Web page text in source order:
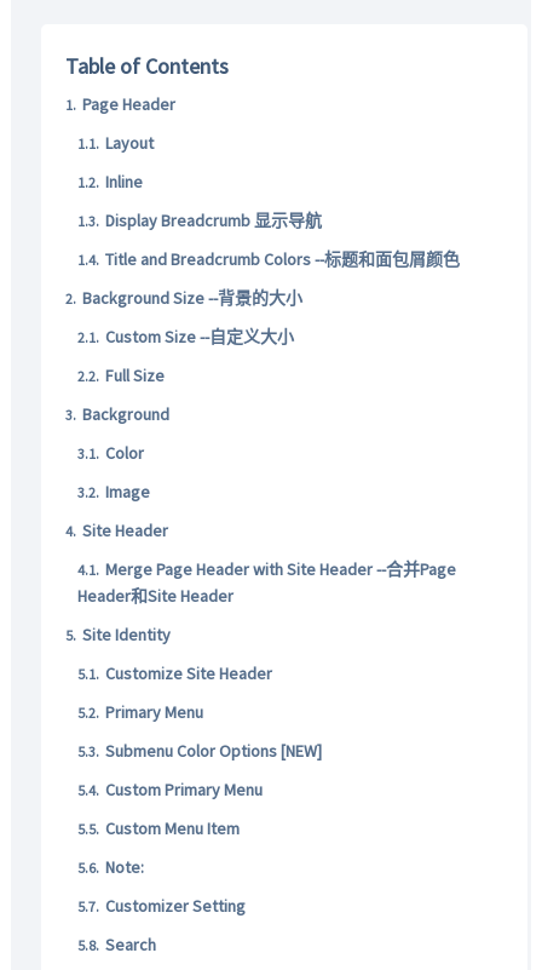
Table of Contents
Page Header
Layout
Inline
Display Breadcrumb 显示导航
Title and Breadcrumb Colors --标题和面包屑颜色
Background Size --背景的大小
Custom Size --自定义大小
Full Size
Background
Color
Image
Site Header
Merge Page Header with Site Header --合并Page
Header和Site Header
Site Identity
Customize Site Header
Primary Menu
Submenu Color Options [NEW]
Custom Primary Menu
Custom Menu Item
Note:
Customizer Setting
Search